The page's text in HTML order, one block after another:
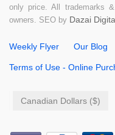
only price. All trademarks
owners. SEO by Dazai
Weekly Flyer Our Blog
Terms of Use - Online
Canadian Dollars ($)